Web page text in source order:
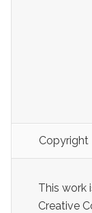
Copyright
This work
Creative